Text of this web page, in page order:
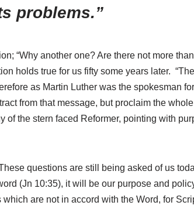
problems.”
“Why another one? Are there not more
holds true for us fifty some years later.
as Martin Luther was the spokesman
from that message, but proclaim the
of the stern faced Reformer, pointing with
questions are still being asked of us
(Jn 10:35), it will be our purpose and
are not in accord with the Word, for